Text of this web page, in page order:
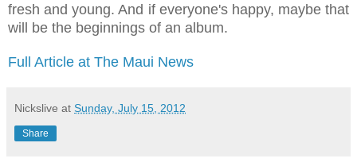
fresh and young. And if everyone's happy, maybe that
will be the beginnings of an album.
Full Article at The Maui News
Nickslive at Sunday, July 15, 2012
Share